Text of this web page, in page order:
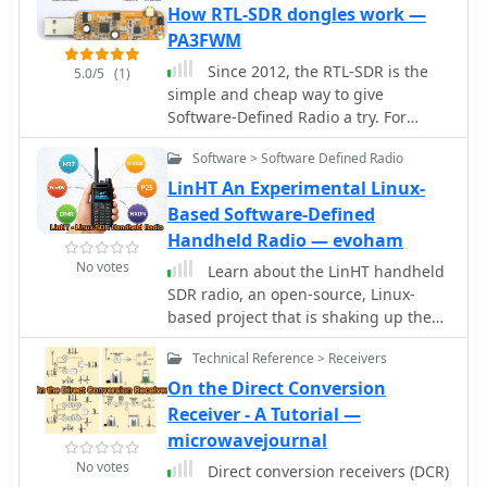
operation for global signal reception.
Ideal for hobbyists, the design fosters
experimentation and is documented
with firmware and schematics
available online.
5.0/5 (1)
How RTL-SDR dongles work —
PA3FWM
Since 2012, the RTL-SDR is the
simple and cheap way to give
Software-Defined Radio a try. For
about 25 euro you get a receiver
covering much of the VHF and UHF
range, and by either adding an
upconverter, or using the direct
sampling option, also the HF bands.
They are so cheap because they are
mass-produced as DVB-T receivers.
No votes
Software > Software Defined Radio
LinHT An Experimental Linux-
Based Software-Defined
Handheld Radio — evoham
Learn about the LinHT handheld
SDR radio, an open-source, Linux-
based project that is shaking up the
ham radio and SDR communities. This
guide is perfect for hams new to
digital voice and interested in
exploring experimental radio
platforms. Discover what sets LinHT
apart from traditional handheld
radios, how it leverages SDR
No votes
Technical Reference > Receivers
On the Direct Conversion
Receiver - A Tutorial —
microwavejournal
Direct conversion receivers (DCR)